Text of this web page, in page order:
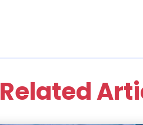
Related